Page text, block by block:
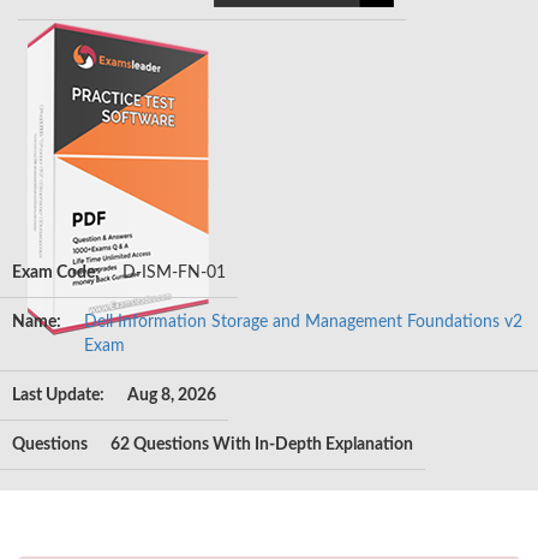
Exam Code: D-ISM-FN-01
Name:
Dell Information Storage and Management Foundations v2
Exam
Last Update: Aug 8, 2026
Questions 62 Questions With In-Depth Explanation